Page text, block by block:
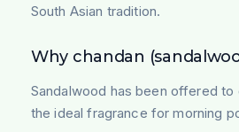
South Asian tradition.
Why chandan
Sandalwood has been offered
the ideal fragrance for morning